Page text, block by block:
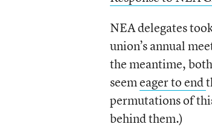
NEA delegates
union’s annual
the meantime,
seemeager to end
permutations of
behind them.)